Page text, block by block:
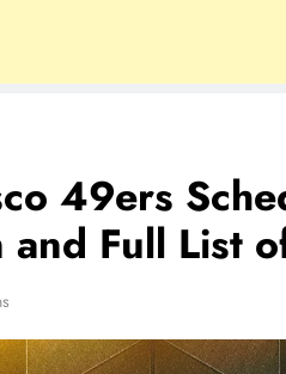
49ers
Full List